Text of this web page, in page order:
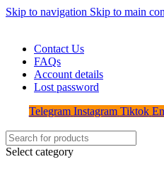
Skip to navigation Skip to main
Contact Us
FAQs
Account details
Lost password
Telegram Instagram Tiktok
Select category